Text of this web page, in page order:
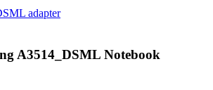
A3514_DSML Notebook